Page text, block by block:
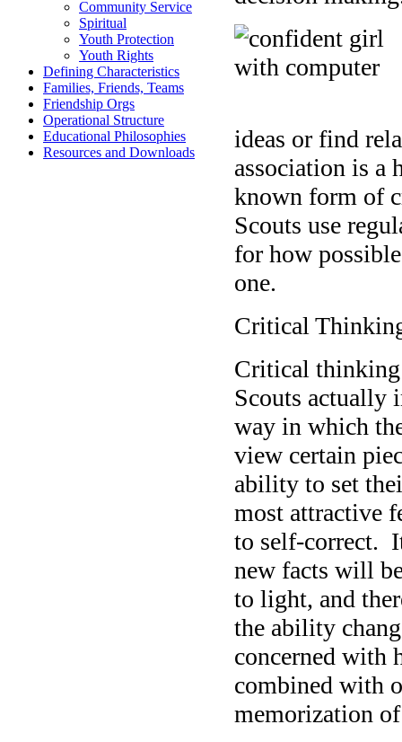
Community Service
Spiritual
Youth Protection
Youth Rights
Defining Characteristics
Families, Friends, Teams
Friendship Orgs
Operational Structure
Educational Philosophies
Resources and Downloads
ideas or find
association is
known form of
Scouts use
for how
one.
Critical
Critical
Scouts actually
way in which
view certain
ability to set
most attractive
to self-correct.
new facts will
to light, and
the ability
concerned with
combined with
memorization